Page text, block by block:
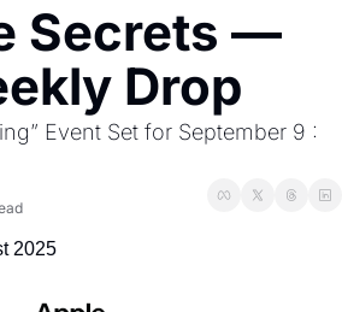
Secrets —
Drop
Event Set for September 9 :
2025